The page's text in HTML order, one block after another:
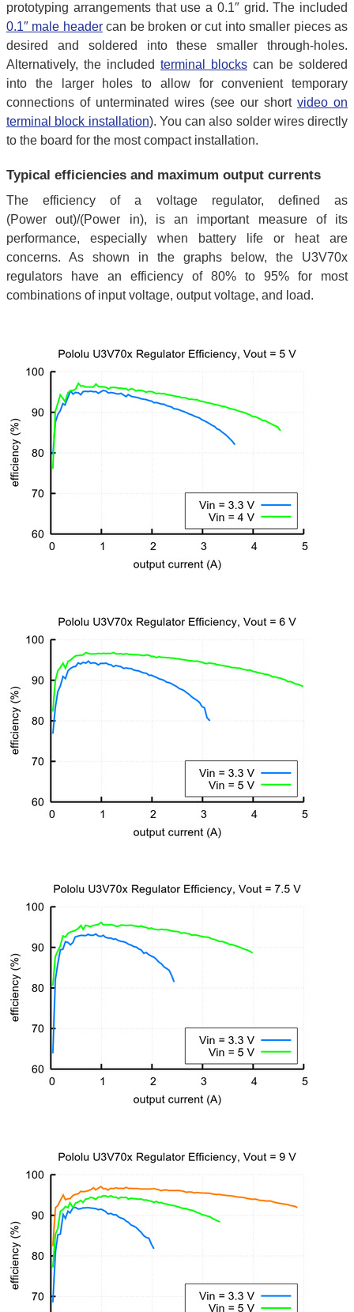
prototyping arrangements that use a 0.1″ grid. The included
0.1″ male headercan be broken or cut into smaller pieces as
desired and soldered into these smaller through-holes.
Alternatively, the included terminal blocks can be soldered
into the larger holes to allow for convenient temporary
connections of unterminated wires (see our short video on
terminal block installation). You can also solder wires directly
to the board for the most compact installation.
Typical efficiencies and maximum output currents
The efficiency of a voltage regulator, defined as
(Power out)/(Power in), is an important measure of its
performance, especially when battery life or heat are
concerns. As shown in the graphs below, the U3V70x
regulators have an efficiency of 80% to 95% for most
combinations of input voltage, output voltage, and load.